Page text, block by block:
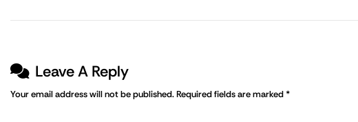
Leave A Reply
Your email address will not be published.Required fields are marked *